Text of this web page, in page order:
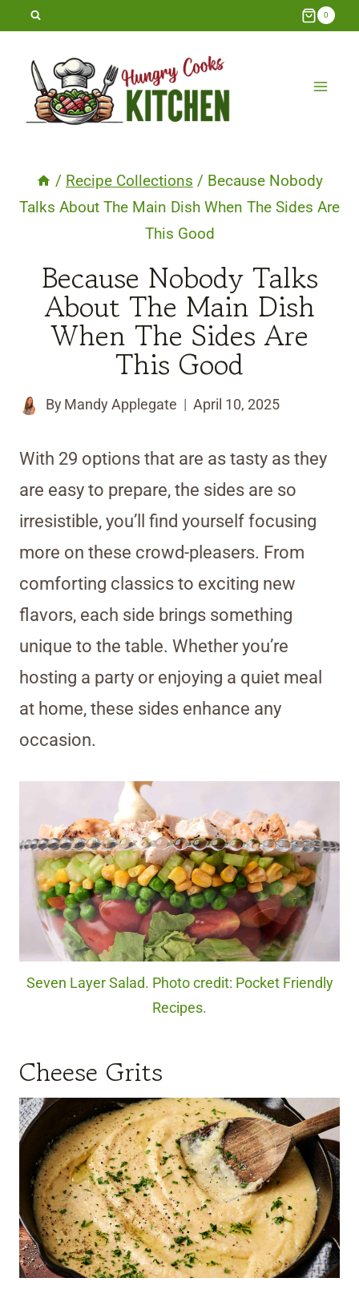
Skip
content
0
/ Recipe Collections / Because Nobody
Talks About The Main Dish When The Sides Are
This Good
Because Nobody Talks
About The Main Dish
When The Sides Are
This Good
By Mandy Applegate April 10, 2025
With 29 options that are as tasty as they
are easy to prepare, the sides are so
irresistible, you’ll find yourself focusing
more on these crowd-pleasers. From
comforting classics to exciting new
flavors, each side brings something
unique to the table. Whether you’re
hosting a party or enjoying a quiet meal
at home, these sides enhance any
occasion.
Seven Layer Salad. Photo credit: Pocket Friendly
Recipes.
Cheese Grits